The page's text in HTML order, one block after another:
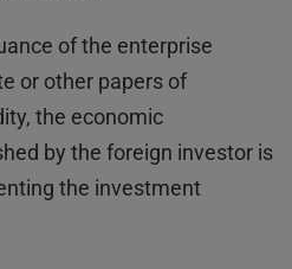
of the enterprise
or other papers of
the economic
by the foreign investor is
the investment